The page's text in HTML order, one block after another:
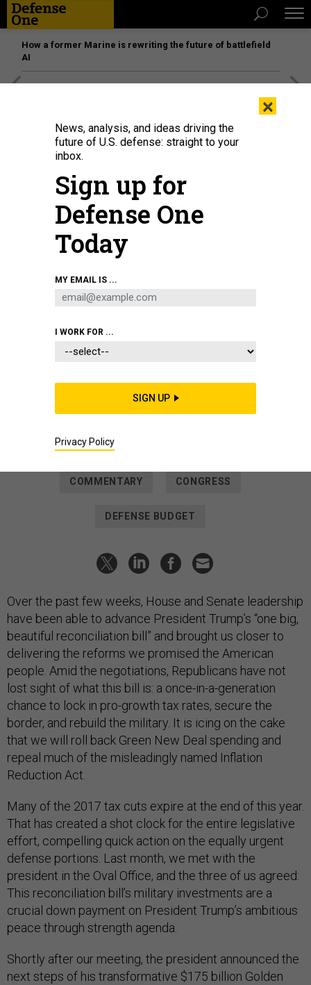
How a former Marine is rewriting the future of battlefield
AI
Capitol Building on June 10, 2025.GETTY IMAGES / KAYLA BARTKOWSKI
Defense reconciliation bill begins
military
The cost of deterring war will always be dwarfed by the cost
SEN. ROGER WICKER
COMMENTARY CONGRESS
DEFENSE BUDGET
Over the past few weeks, House and Senate leadership
have been able to advance President Trump’s “one big,
beautiful reconciliation bill” and brought us closer to
delivering the reforms we promised the American
people. Amid the negotiations, Republicans have not
lost sight of what this bill is: a once-in-a-generation
chance to lock in pro-growth tax rates, secure the
border, and rebuild the military. It is icing on the cake
that we will roll back Green New Deal spending and
repeal much of the misleadingly named Inflation
Reduction Act.
Many of the 2017 tax cuts expire at the end of this year.
That has created a shot clock for the entire legislative
effort, compelling quick action on the equally urgent
defense portions. Last month, we met with the
president in the Oval Office, and the three of us agreed:
This reconciliation bill’s military investments are a
crucial down payment on President Trump’s ambitious
peace through strength agenda.
Shortly after our meeting, the president announced the
next steps of his transformative $175 billion Golden
×
News, analysis, and ideas driving the
future of U.S. defense: straight to your
inbox.
Sign up for
Defense One
Today
MY EMAIL IS ...
I WORK FOR ...
SIGN UP
Privacy Policy